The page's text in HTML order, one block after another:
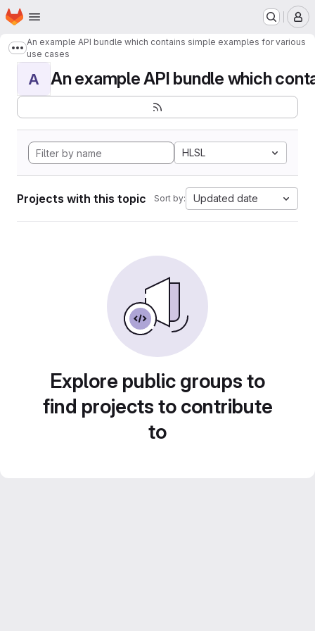
Skip to main content
Homepage
Show more breadcrumbs
An example API bundle which contains simple examples for various
use cases
A An example API bundle which
HLSL
Projects with this topic Sort by: Updated date
Explore public groups to
find projects to contribute
to